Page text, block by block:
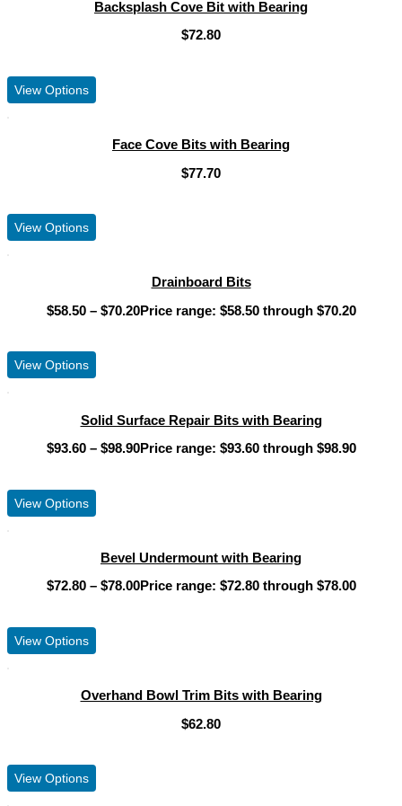
Backsplash Cove Bit with Bearing
$72.80
View Options
Face Cove Bits with Bearing
$77.70
View Options
Drainboard Bits
$58.50 – $70.20Price range: $58.50 through $70.20
View Options
Solid Surface Repair Bits with Bearing
$93.60 – $98.90Price range: $93.60 through $98.90
View Options
Bevel Undermount with Bearing
$72.80 – $78.00Price range: $72.80 through $78.00
View Options
Overhand Bowl Trim Bits with Bearing
$62.80
View Options